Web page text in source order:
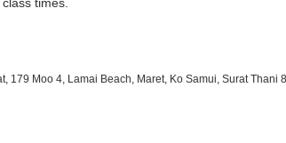
times.
179 Moo 4, Lamai Beach, Maret, Ko Samui, Surat